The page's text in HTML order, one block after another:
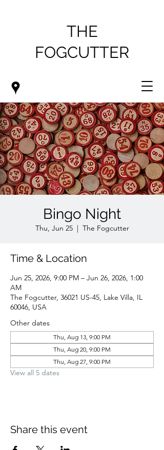
THE
FOGCUTTER
Bingo Night
Thu, Jun 25
  |
The Fogcutter
Time & Location
Jun 25, 2026, 9:00 PM – Jun 26, 2026, 1:00
AM
The Fogcutter, 36021 US-45, Lake Villa, IL
60046, USA
Other dates
Thu, Aug 13, 9:00 PM
Thu, Aug 20, 9:00 PM
Thu, Aug 27, 9:00 PM
View all 5 dates
Share this event